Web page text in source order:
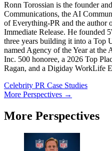
Ronn Torossian is the founder
Communications, the AI
of Everything-PR and the author
Immediate Release. He founded
three years building it into a Top
named Agency of the Year at the
Inc. 500 honoree, a 2026 Top
Ragan, and a Digiday WorkLife
Celebrity PR Case Studies
More Perspectives →
More Perspectives